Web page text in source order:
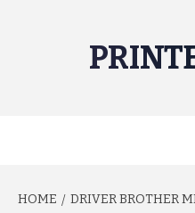
HOME
DRIVER BROTHER